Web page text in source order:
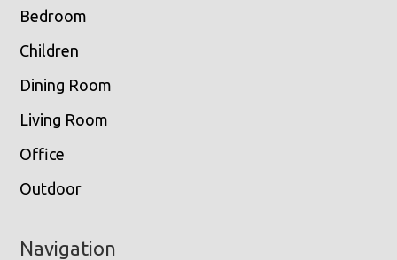
Bedroom
Children
Dining Room
Living Room
Office
Outdoor
Navigation